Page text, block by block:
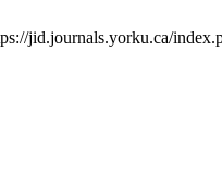
jid.journals.yorku.ca/